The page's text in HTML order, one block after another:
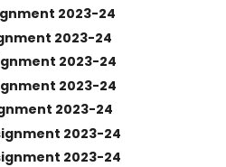
2023-24
2023-24
2023-24
2023-24
2023-24
2023-24
2023-24